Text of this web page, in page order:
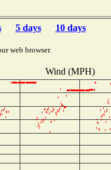
5 days 10 days
web browser.
Wind (MPH)